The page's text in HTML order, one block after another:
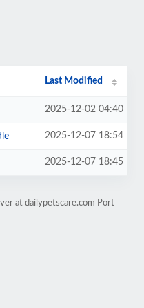
Last Modified
2025-12-02 04:40
2025-12-07 18:54
2025-12-07 18:45
at dailypetscare.com Port